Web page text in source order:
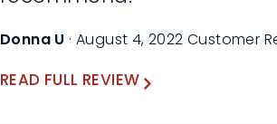
Donna U · August 4, 2022 Customer
READ FULL REVIEW